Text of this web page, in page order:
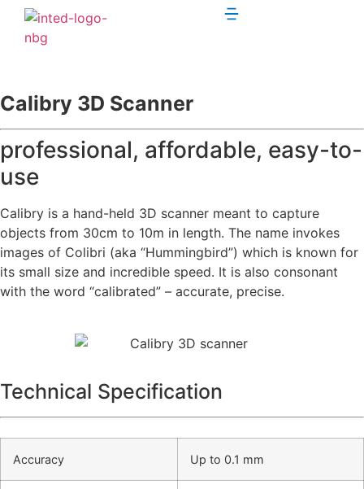
Calibry 3D Scanner
professional, affordable, easy-to-
use
Calibry is a hand-held 3D scanner meant to capture
objects from 30cm to 10m in length. The name invokes
images of Colibri (aka “Hummingbird”) which is known for
its small size and incredible speed. It is also consonant
with the word “calibrated” – accurate, precise.
Technical Specification
Accuracy Up to 0.1 mm